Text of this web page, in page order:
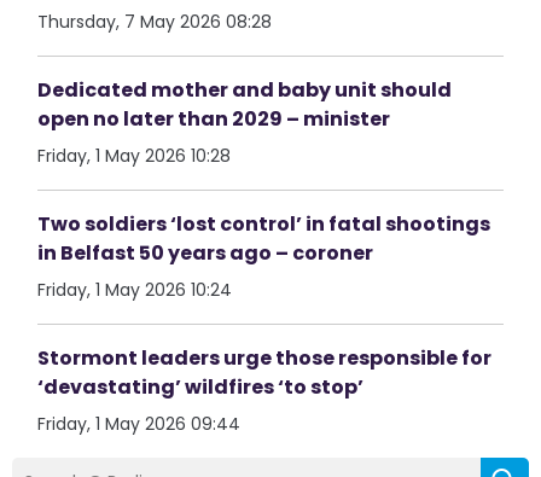
Thursday, 7 May 2026 08:28
Dedicated mother and baby unit should
open no later than 2029 – minister
Friday, 1 May 2026 10:28
Two soldiers ‘lost control’ in fatal shootings
in Belfast 50 years ago – coroner
Friday, 1 May 2026 10:24
Stormont leaders urge those responsible for
‘devastating’ wildfires ‘to stop’
Friday, 1 May 2026 09:44